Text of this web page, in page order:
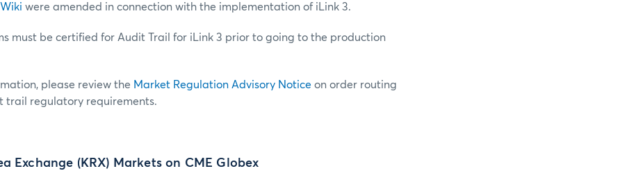
were amended in connection with the implementation of iLink 3.
must be certified for Audit Trail for iLink 3 prior to going to the production
please review the Market Regulation Advisory Notice on order routing
trail regulatory requirements.
Exchange (KRX) Markets on CME Globex